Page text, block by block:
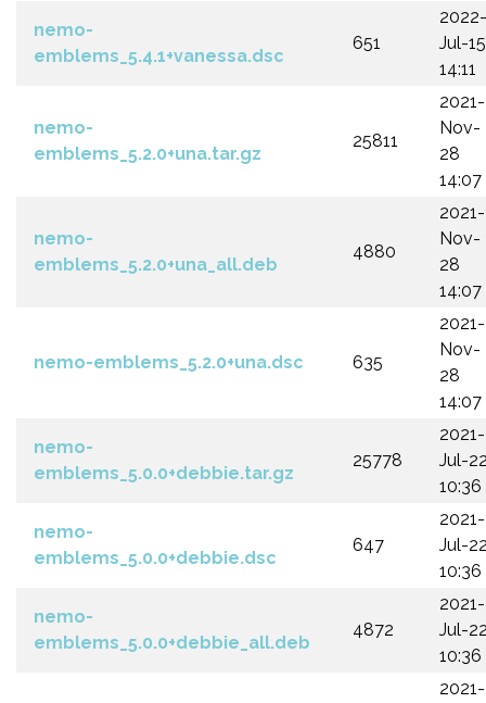
nemo-
emblems_5.4.1+vanessa.dsc
651
2022-
Jul-15
14:11
nemo-
emblems_5.2.0+una.tar.gz
25811
2021-
Nov-
28
14:07
nemo-
emblems_5.2.0+una_all.deb
4880
2021-
Nov-
28
14:07
nemo-emblems_5.2.0+una.dsc 635
2021-
Nov-
28
14:07
nemo-
emblems_5.0.0+debbie.tar.gz
25778
2021-
Jul-
10:36
nemo-
emblems_5.0.0+debbie.dsc
647
2021-
Jul-
10:36
nemo-
emblems_5.0.0+debbie_all.deb
4872
2021-
Jul-
10:36
2021-